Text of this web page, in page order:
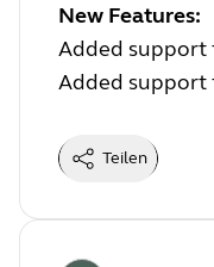
New Features:
Added support
Added support
Teilen